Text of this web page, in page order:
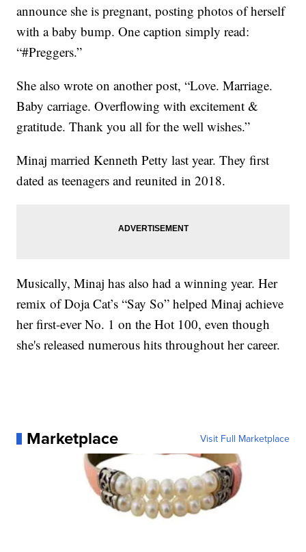
announce she is pregnant, posting photos of herself
with a baby bump. One caption simply read:
“#Preggers.”
She also wrote on another post, “Love. Marriage.
Baby carriage. Overflowing with excitement &
gratitude. Thank you all for the well wishes.”
Minaj married Kenneth Petty last year. They first
dated as teenagers and reunited in 2018.
Musically, Minaj has also had a winning year. Her
remix of Doja Cat’s “Say So” helped Minaj achieve
her first-ever No. 1 on the Hot 100, even though
she's released numerous hits throughout her career.
Marketplace Visit Full Marketplace